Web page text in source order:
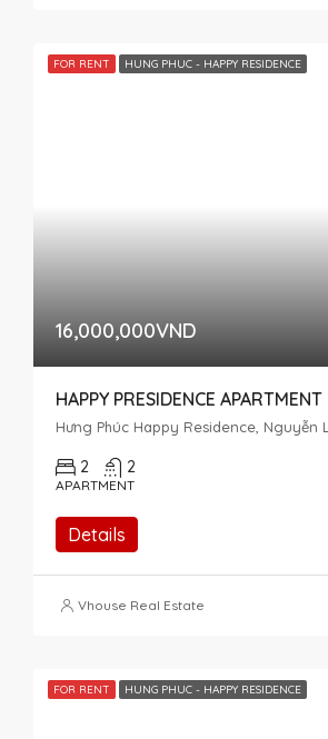
FOR RENT HUNG PHUC - HAPPY RESIDENCE
16,000,000VND
2 2
APARTMENT
Details
Vhouse Real Estate
FOR RENT HUNG PHUC - HAPPY RESIDENCE